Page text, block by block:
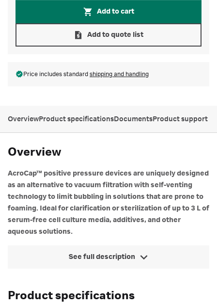
Add to cart
Add to quote list
Price includes standard shipping and handling
OverviewProduct specificationsDocumentsProduct support
Overview
AcroCap™ positive pressure devices are uniquely designed
as an alternative to vacuum filtration with self-venting
technology to limit bubbling in solutions that are prone to
foaming. Ideal for clarification or sterilization of up to 3 L of
serum-free cell culture media, additives, and other
aqueous solutions.
See full description
Product specifications